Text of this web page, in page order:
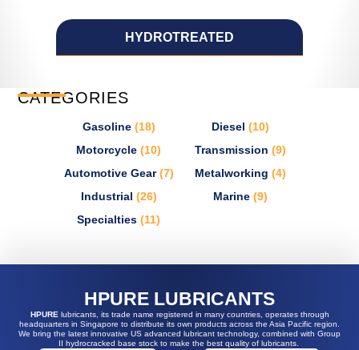
HYDROTREATED
CATEGORIES
Gasoline (18) Diesel (10)
Motorcycle (10) Transmission (9)
Automotive Gear(7) Metalworking (4)
Industrial (26) Marine (9)
Specialties (11)
HPURE LUBRICANTS
HPURElubricants, its trade name registered in many countries, operates through
headquarters in Singapore to distribute its own products across the Asia Pacific region.
We bring the latest innovative US advanced lubricant technology, combined with Group
II hydrocracked base stock to make the best quality of lubricants.